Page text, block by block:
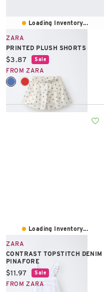
Loading Inventory...
ZARA
PRINTED PLUSH SHORTS
Current price:
$3.87 Sale
FROM ZARA
Loading Inventory...
ZARA
CONTRAST TOPSTITCH DENIM
PINAFORE
Current price:
$11.97 Sale
FROM ZARA